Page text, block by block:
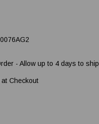
- Allow up to 4 days to ship
Checkout